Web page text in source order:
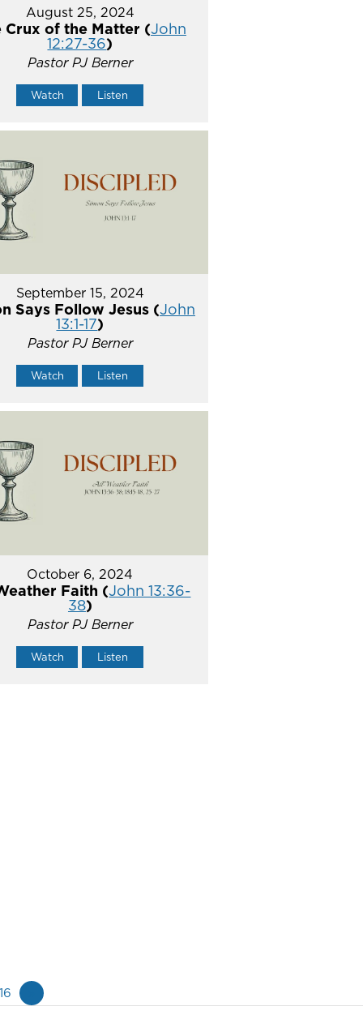
August 25, 2024
Crux of the Matter (John
12:27-36)
Pastor PJ Berner
Watch Listen
September 15, 2024
Says Follow Jesus (John
13:1-17)
Pastor PJ Berner
Watch Listen
October 6, 2024
Faith (John 13:36-
38)
Pastor PJ Berner
Watch Listen